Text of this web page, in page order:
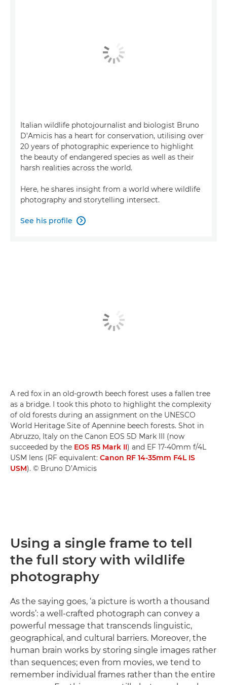
Italian wildlife photojournalist and biologist Bruno
D’Amicis has a heart for conservation, utilising over
20 years of photographic experience to highlight
the beauty of endangered species as well as their
harsh realities across the world.
Here, he shares insight from a world where wildlife
photography and storytelling intersect.
See his profile 
A red fox in an old-growth beech forest uses a fallen tree
as a bridge. I took this photo to highlight the complexity
of old forests during an assignment on the UNESCO
World Heritage Site of Apennine beech forests. Shot in
Abruzzo, Italy on the Canon EOS 5D Mark III (now
succeeded by the EOS R5 Mark II) and EF 17-40mm f/4L
USM lens (RF equivalent: Canon RF 14-35mm F4L IS
USM). © Bruno D’Amicis
Using a single frame to tell
the full story with wildlife
photography
As the saying goes, ‘a picture is worth a thousand
words’: a well-crafted photograph can convey a
powerful message that transcends linguistic,
geographical, and cultural barriers. Moreover, the
human brain works by storing single images rather
than sequences; even from movies, we tend to
remember individual frames rather than the entire